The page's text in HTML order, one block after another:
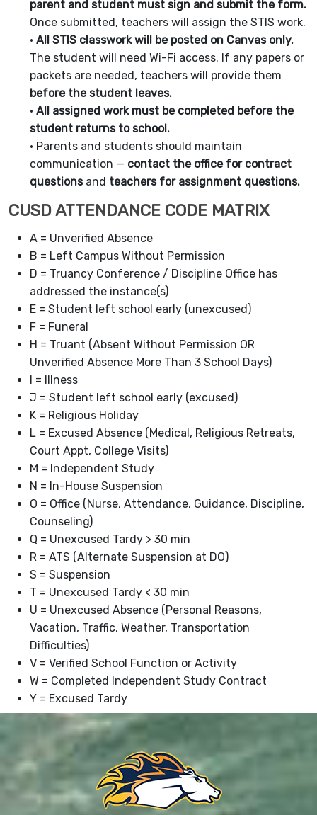
parent and student must sign and submit the form.
Once submitted, teachers will assign the STIS work.
• All STIS classwork will be posted on Canvas only.
The student will need Wi-Fi access. If any papers or
packets are needed, teachers will provide them
before the student leaves.
• All assigned work must be completed before the
student returns to school.
• Parents and students should maintain
communication — contact the office for contract
questionsand teachers for assignment questions.
CUSD ATTENDANCE CODE MATRIX
A = Unverified Absence
B = Left Campus Without Permission
D = Truancy Conference / Discipline Office has
addressed the instance(s)
E = Student left school early (unexcused)
F = Funeral
H = Truant (Absent Without Permission OR
Unverified Absence More Than 3 School Days)
I = Illness
J = Student left school early (excused)
K = Religious Holiday
L = Excused Absence (Medical, Religious Retreats,
Court Appt, College Visits)
M = Independent Study
N = In-House Suspension
O = Office (Nurse, Attendance, Guidance, Discipline,
Counseling)
Q = Unexcused Tardy > 30 min
R = ATS (Alternate Suspension at DO)
S = Suspension
T = Unexcused Tardy < 30 min
U = Unexcused Absence (Personal Reasons,
Vacation, Traffic, Weather, Transportation
Difficulties)
V = Verified School Function or Activity
W = Completed Independent Study Contract
Y = Excused Tardy